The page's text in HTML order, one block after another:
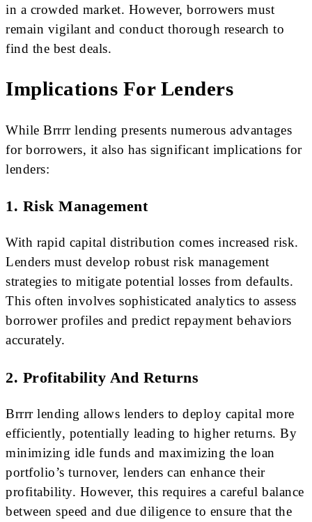
in a crowded market. However, borrowers must
remain vigilant and conduct thorough research to
find the best deals.
Implications For Lenders
While Brrrr lending presents numerous advantages
for borrowers, it also has significant implications for
lenders:
1. Risk Management
With rapid capital distribution comes increased risk.
Lenders must develop robust risk management
strategies to mitigate potential losses from defaults.
This often involves sophisticated analytics to assess
borrower profiles and predict repayment behaviors
accurately.
2. Profitability And Returns
Brrrr lending allows lenders to deploy capital more
efficiently, potentially leading to higher returns. By
minimizing idle funds and maximizing the loan
portfolio’s turnover, lenders can enhance their
profitability. However, this requires a careful balance
between speed and due diligence to ensure that the